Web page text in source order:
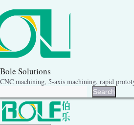
至
内
Bole Solutions
CNC machining, 5-axis machining, rapid
Search